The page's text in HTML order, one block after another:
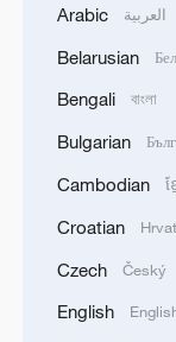
Japanese
non-nuclear
11:04, 09-Aug-
Arabic العربية
Belarusian
Bengali বাংলা
Bulgarian
Cambodian ខ្
Croatian
Czech Český
English